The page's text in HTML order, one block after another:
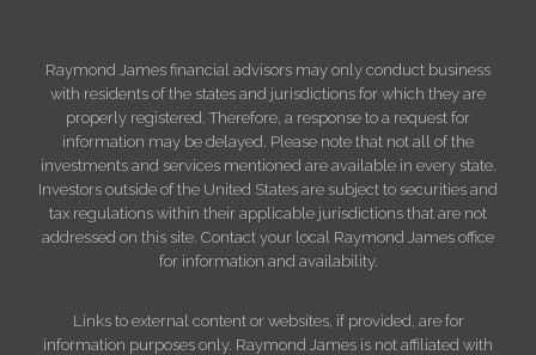
Raymond James financial advisors may only conduct business
with residents of the states and jurisdictions for which they are
properly registered. Therefore, a response to a request for
information may be delayed. Please note that not all of the
investments and services mentioned are available in every state.
Investors outside of the United States are subject to securities and
tax regulations within their applicable jurisdictions that are not
addressed on this site. Contact your local Raymond James office
for information and availability.
Links to external content or websites, if provided, are for
information purposes only. Raymond James is not affiliated with